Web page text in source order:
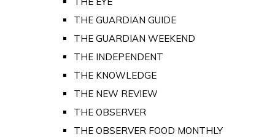
THE GUARDIAN GUIDE
THE GUARDIAN WEEKEND
THE INDEPENDENT
THE KNOWLEDGE
THE NEW REVIEW
THE OBSERVER
THE OBSERVER FOOD MONTHLY